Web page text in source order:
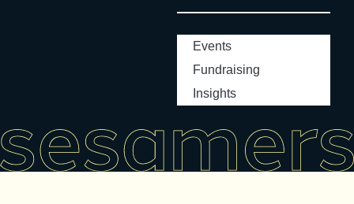
Events
Fundraising
Insights